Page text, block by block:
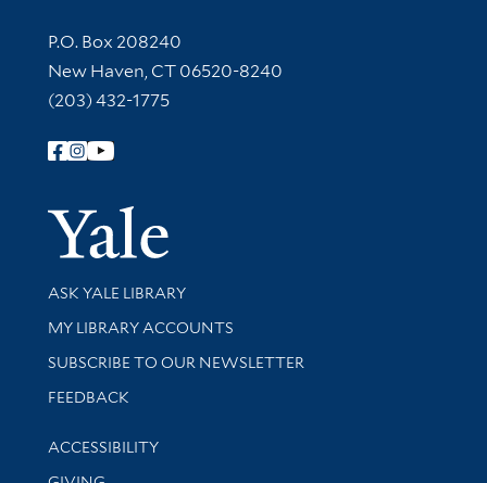
Contact Information
P.O. Box 208240
New Haven, CT 06520-8240
(203) 432-1775
Follow Yale Library
Yale
Library Services
ASK YALE LIBRARY
Get research help and support
MY LIBRARY ACCOUNTS
SUBSCRIBE TO OUR NEWSLETTER
Stay updated with library news and events
FEEDBACK
Library Information
ACCESSIBILITY